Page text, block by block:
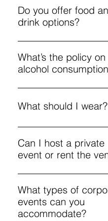
options for various
activities.
Do you offer food
drink options?
Yes, a menu includes
pizza, and cocktails to
during workshops.
What’s the policy on
alcohol
Enjoy responsibly. If
intoxicated and disrupt the
leave.
What should I wear?
Aprons are provided, but
responsible for damage to
personal clothing. It’s
for creative activities.
Can I host a private
event or rent the
Yes, the venue is
private and corporate
flexible options.
What types of
events can you
accommodate?